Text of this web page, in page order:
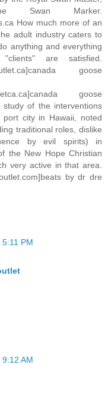
Swan Marker.
How much more of an
adult industry caters to
anything and everything
are satisfied.
goose
goose
of the interventions
city in Hawaii, noted
traditional roles, dislike
by evil spirits) in
the New Hope Christian
very active in that area.
by dr dre
PM
AM